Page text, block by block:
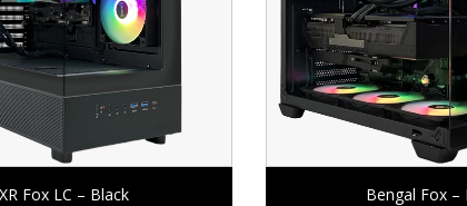
Fox LC – Black
Bengal Fox –